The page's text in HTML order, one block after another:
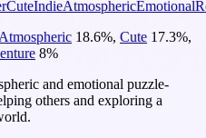
CuteIndieAtmosphericEmotional
Atmospheric 18.6%, Cute 17.3%,
8%
and emotional puzzle-
others and exploring a